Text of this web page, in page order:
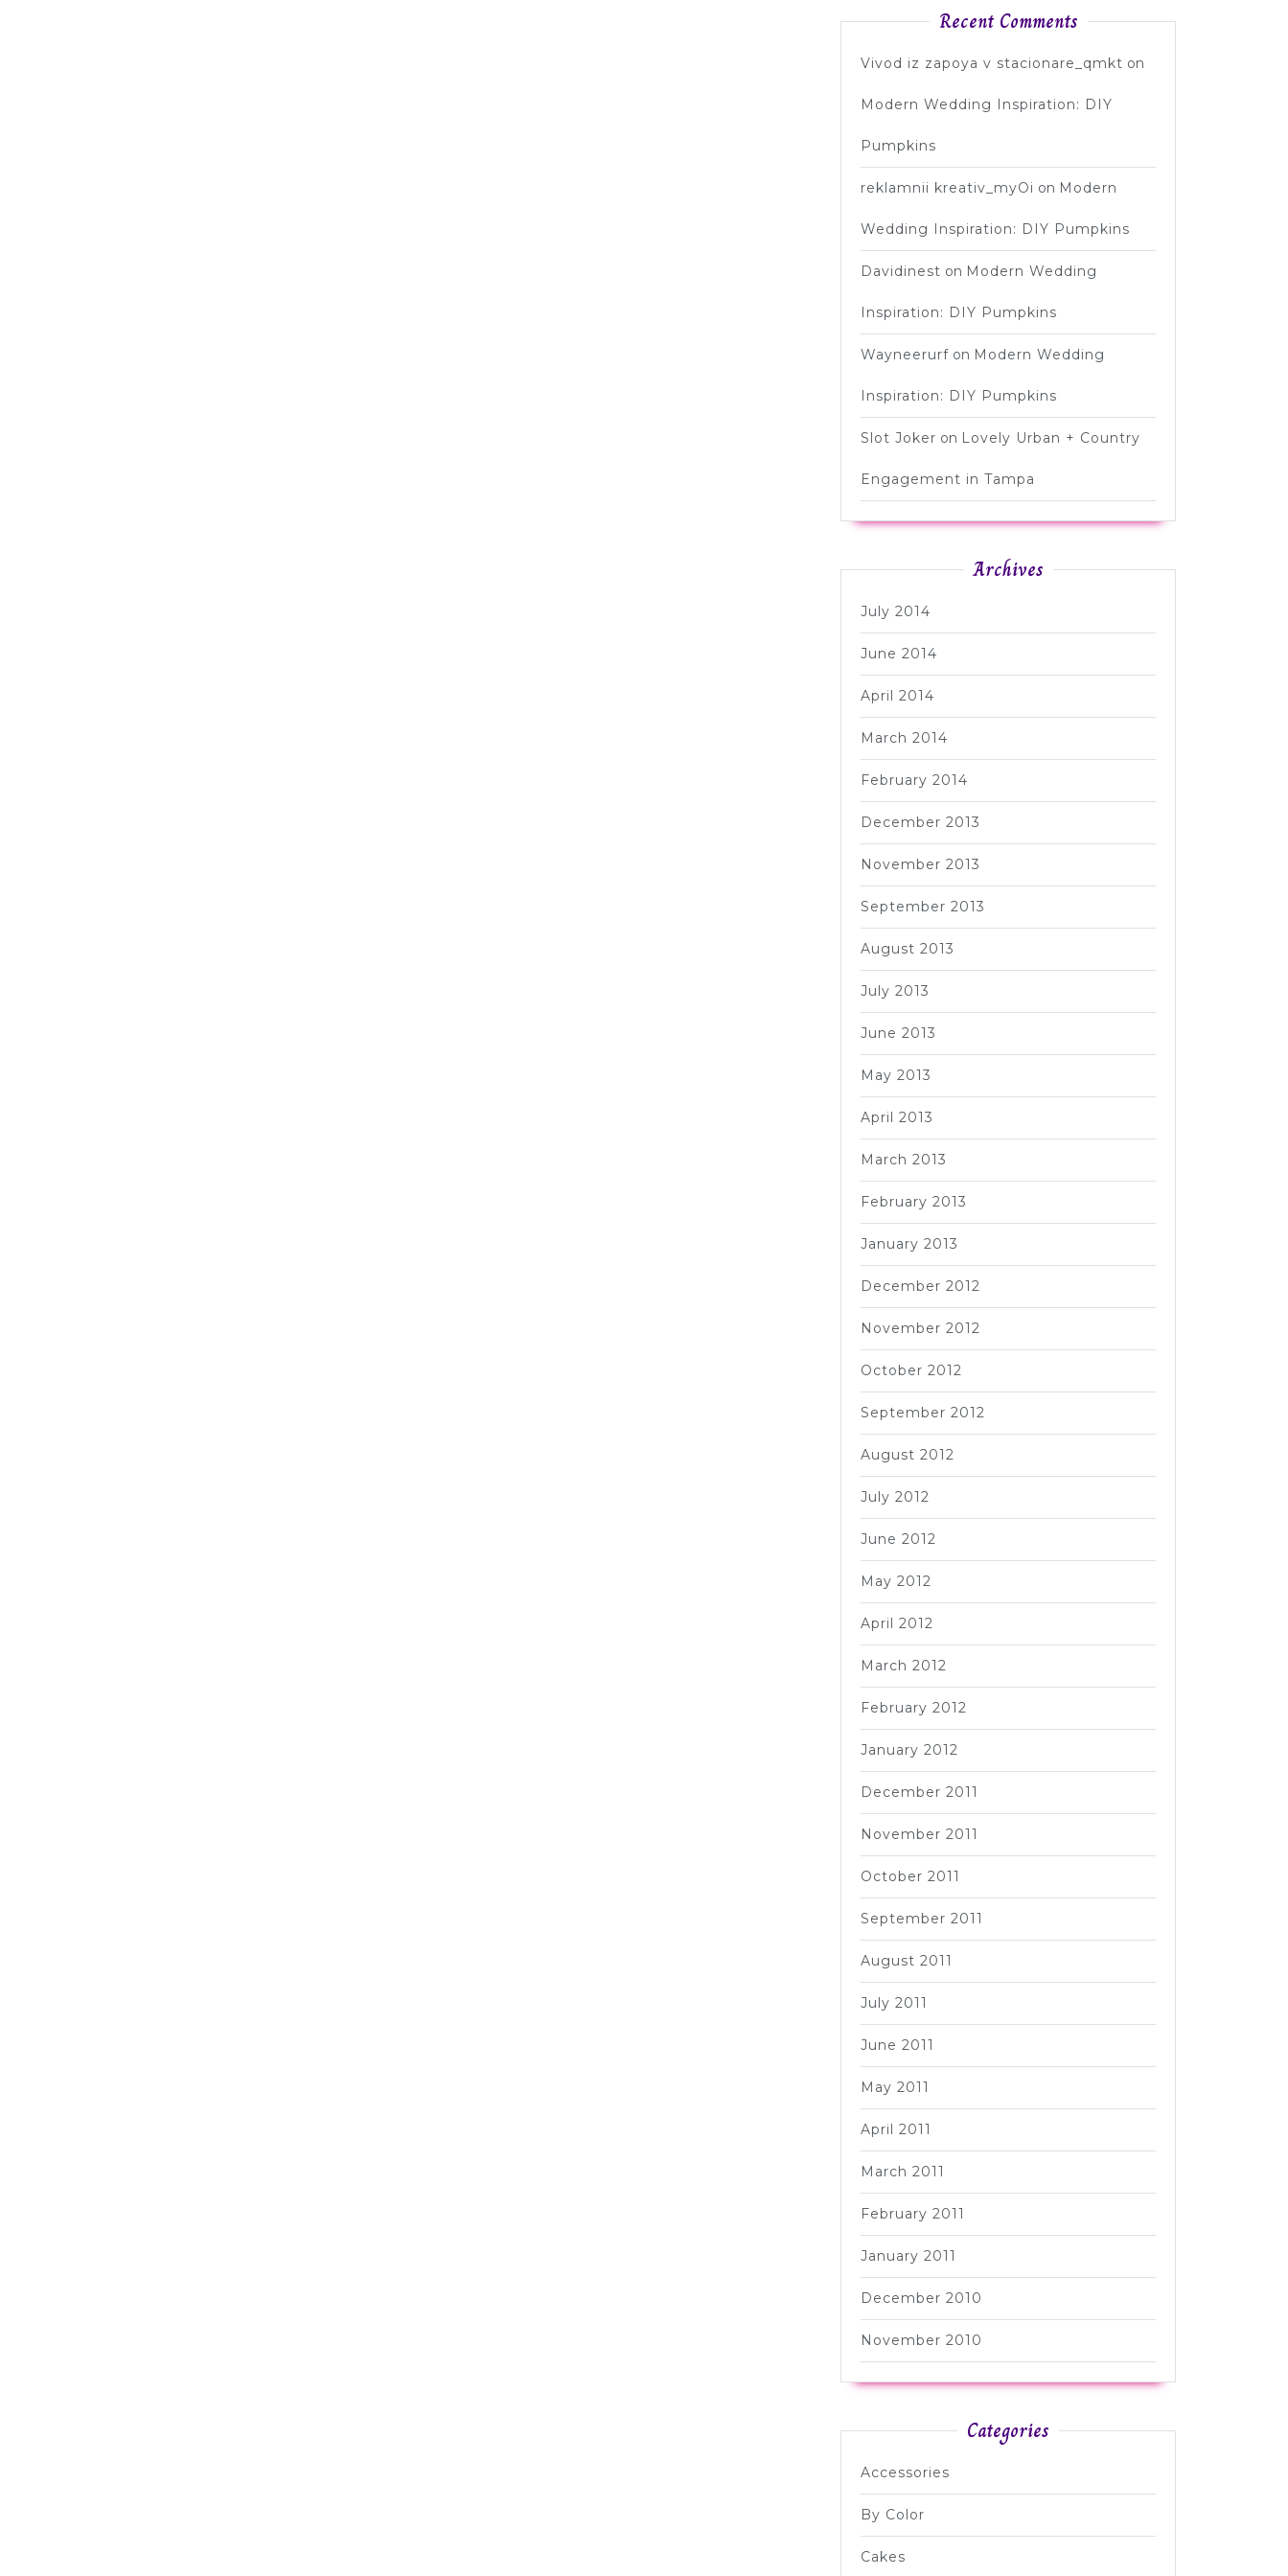
Recent Comments
Vivod iz zapoya v stacionare_qmkt on
Modern Wedding Inspiration: DIY
Pumpkins
reklamnii kreativ_myOi on Modern
Wedding Inspiration: DIY Pumpkins
Davidinest on Modern Wedding
Inspiration: DIY Pumpkins
Wayneerurf on Modern Wedding
Inspiration: DIY Pumpkins
Slot Joker on Lovely Urban + Country
Engagement in Tampa
Archives
July 2014
June 2014
April 2014
March 2014
February 2014
December 2013
November 2013
September 2013
August 2013
July 2013
June 2013
May 2013
April 2013
March 2013
February 2013
January 2013
December 2012
November 2012
October 2012
September 2012
August 2012
July 2012
June 2012
May 2012
April 2012
March 2012
February 2012
January 2012
December 2011
November 2011
October 2011
September 2011
August 2011
July 2011
June 2011
May 2011
April 2011
March 2011
February 2011
January 2011
December 2010
November 2010
Categories
Accessories
By Color
Cakes